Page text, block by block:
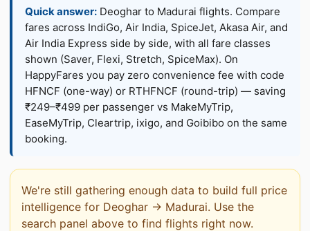
Quick answer: Deoghar to Madurai flights. Compare
fares across IndiGo, Air India, SpiceJet, Akasa Air, and
Air India Express side by side, with all fare classes
shown (Saver, Flexi, Stretch, SpiceMax). On
HappyFares you pay zero convenience fee with code
HFNCF (one-way) or RTHFNCF (round-trip) — saving
₹249–₹499 per passenger vs MakeMyTrip,
EaseMyTrip, Cleartrip, ixigo, and Goibibo on the same
booking.
We're still gathering enough data to build full price
intelligence for Deoghar → Madurai. Use the
search panel above to find flights right now.